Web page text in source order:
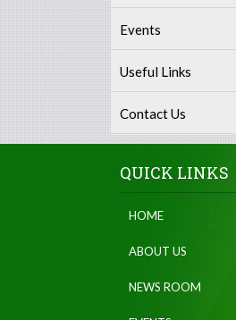
Events
Useful Links
Contact Us
QUICK LINKS
HOME
ABOUT US
NEWS ROOM